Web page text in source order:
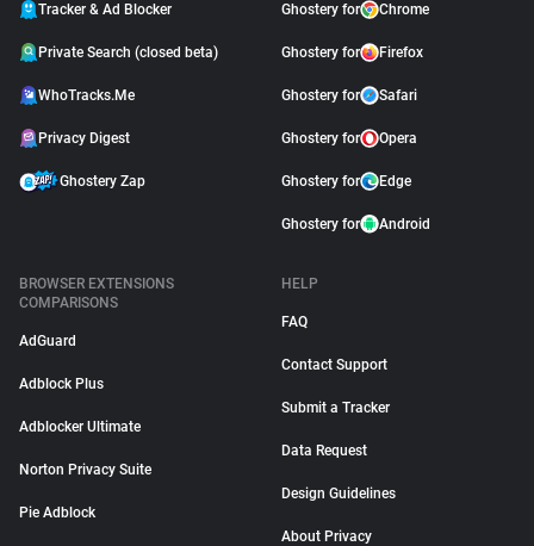
Tracker & Ad Blocker
Private Search (closed beta)
WhoTracks.Me
Privacy Digest
Ghostery Zap
Ghostery for Chrome
Ghostery for Firefox
Ghostery for Safari
Ghostery for Opera
Ghostery for Edge
Ghostery for Android
BROWSER EXTENSIONS
COMPARISONS
AdGuard
Adblock Plus
Adblocker Ultimate
Norton Privacy Suite
Pie Adblock
HELP
FAQ
Contact Support
Submit a Tracker
Data Request
Design Guidelines
About Privacy